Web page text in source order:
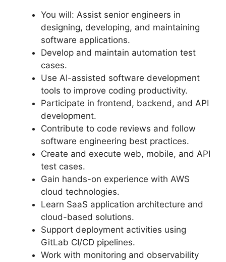
You will: Assist senior engineers in
designing, developing, and maintaining
software applications.
Develop and maintain automation test
cases.
Use AI-assisted software development
tools to improve coding productivity.
Participate in frontend, backend, and API
development.
Contribute to code reviews and follow
software engineering best practices.
Create and execute web, mobile, and API
test cases.
Gain hands-on experience with AWS
cloud technologies.
Learn SaaS application architecture and
cloud-based solutions.
Support deployment activities using
GitLab CI/CD pipelines.
Work with monitoring and observability